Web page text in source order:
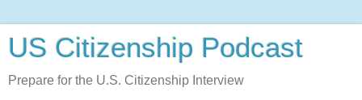
US Citizenship Podcast
Prepare for the U.S. Citizenship Interview